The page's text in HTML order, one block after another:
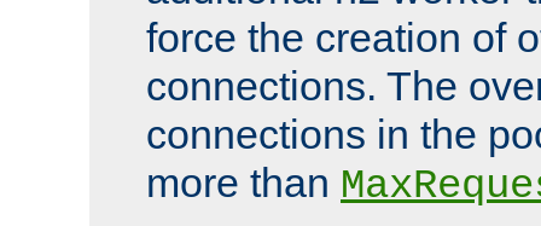
force the creation of
connections. The
connections in the
more than